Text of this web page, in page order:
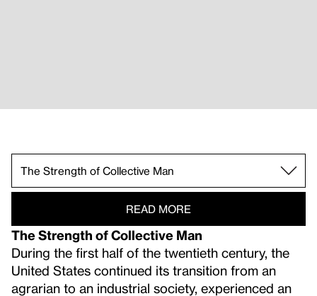
READ MORE
The Strength of Collective Man
During the first half of the twentieth century, the
United States continued its transition from an
agrarian to an industrial society, experienced an